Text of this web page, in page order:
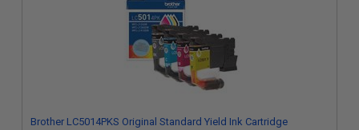
Brother LC5014PKS Original Standard Yield Ink Cartridge